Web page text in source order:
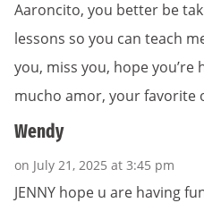
Aaroncito, you better be
lessons so you can teach
you, miss you, hope you’re
mucho amor, your favorite
Wendy
on July 21, 2025 at 3:45 pm
JENNY hope u are having